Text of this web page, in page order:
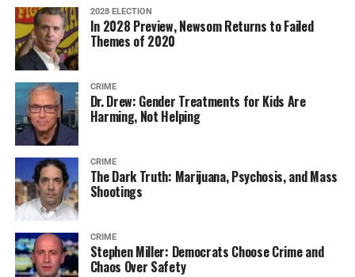
2028 ELECTION
In 2028 Preview, Newsom Returns to Failed
Themes of 2020
CRIME
Dr. Drew: Gender Treatments for Kids Are
Harming, Not Helping
CRIME
The Dark Truth: Marijuana, Psychosis, and Mass
Shootings
CRIME
Stephen Miller: Democrats Choose Crime and
Chaos Over Safety